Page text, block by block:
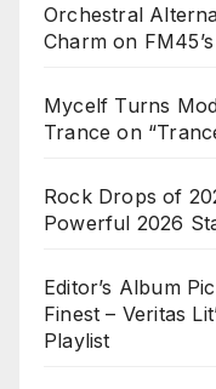
Orchestral
Charm on
Mycelf Turns
Trance on
Rock Drops of
Powerful 2026
Editor’s Album
Finest – Veritas
Playlist